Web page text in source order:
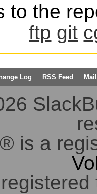
to the
ftp git
Log RSS Feed
is a